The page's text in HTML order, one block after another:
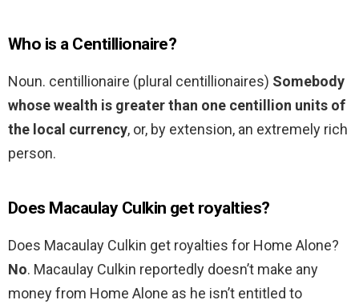
Who is a Centillionaire?
Noun. centillionaire (plural centillionaires) Somebody
whose wealth is greater than one centillion units of
the local currency, or, by extension, an extremely rich
person.
Does Macaulay Culkin get royalties?
Does Macaulay Culkin get royalties for Home Alone?
No. Macaulay Culkin reportedly doesn’t make any
money from Home Alone as he isn’t entitled to